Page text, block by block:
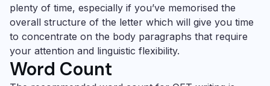
plenty of time, especially if you’ve memorised the
overall structure of the letter which will give you time
to concentrate on the body paragraphs that require
your attention and linguistic flexibility.
Word Count